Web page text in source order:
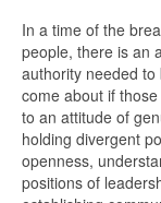
In a time of the
people, there is an
authority needed
come about if
to an attitude of
holding divergent
openness,
positions of